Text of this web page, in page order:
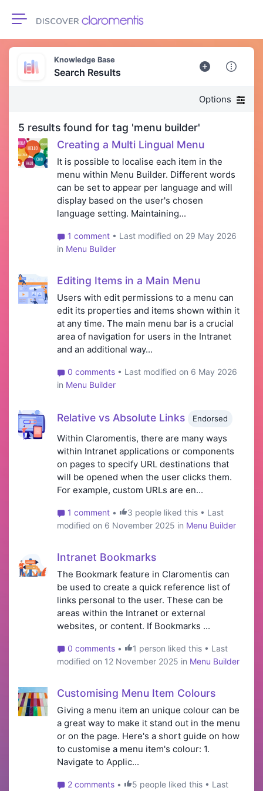
Toggle navigation
Knowledge Base
Search Results
Options
5 results found for tag 'menu builder'
Creating a Multi Lingual Menu
It is possible to localise each item in the
menu within Menu Builder. Different words
can be set to appear per language and will
display based on the user's chosen
language setting. Maintaining...
1 comment • Last modified on 29 May 2026
in Menu Builder
Editing Items in a Main Menu
Users with edit permissions to a menu can
edit its properties and items shown within it
at any time. The main menu bar is a crucial
area of navigation for users in the Intranet
and an additional way...
0 comments • Last modified on 6 May 2026
in Menu Builder
Relative vs Absolute Links Endorsed
Within Claromentis, there are many ways
within Intranet applications or components
on pages to specify URL destinations that
will be opened when the user clicks them.
For example, custom URLs are en...
1 comment •
3 people liked this • Last
modified on 6 November 2025 in Menu Builder
Intranet Bookmarks
The Bookmark feature in Claromentis can
be used to create a quick reference list of
links personal to the user. These can be
areas within the Intranet or external
websites, or content. If Bookmarks ...
0 comments •
1 person liked this • Last
modified on 12 November 2025 in Menu Builder
Customising Menu Item Colours
Giving a menu item an unique colour can be
a great way to make it stand out in the menu
or on the page. Here's a short guide on how
to customise a menu item's colour: 1.
Navigate to Applic...
2 comments • 5 people liked this • Last